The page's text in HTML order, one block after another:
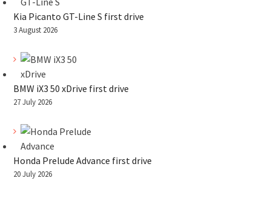
Kia Picanto GT-Line S first drive
3 August 2026
BMW iX3 50 xDrive first drive
27 July 2026
Honda Prelude Advance first drive
20 July 2026